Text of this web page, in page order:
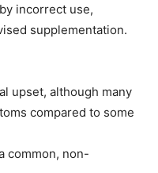
incorrect use,
supplementation.
upset, although many
compared to some
common, non-